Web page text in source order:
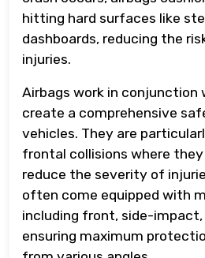
hitting hard surfaces like
dashboards, reducing the
injuries.
Airbags work in
create a comprehensive
vehicles. They are
frontal collisions where
reduce the severity of
often come equipped with
including front, side-
ensuring maximum